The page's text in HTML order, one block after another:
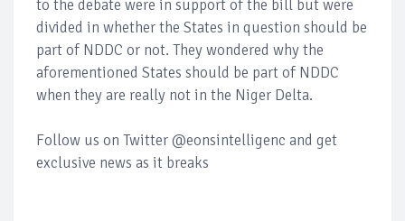
to the debate were in support of the bill but were
divided in whether the States in question should be
part of NDDC or not. They wondered why the
aforementioned States should be part of NDDC
when they are really not in the Niger Delta.
Follow us on Twitter @eonsintelligenc and get
exclusive news as it breaks